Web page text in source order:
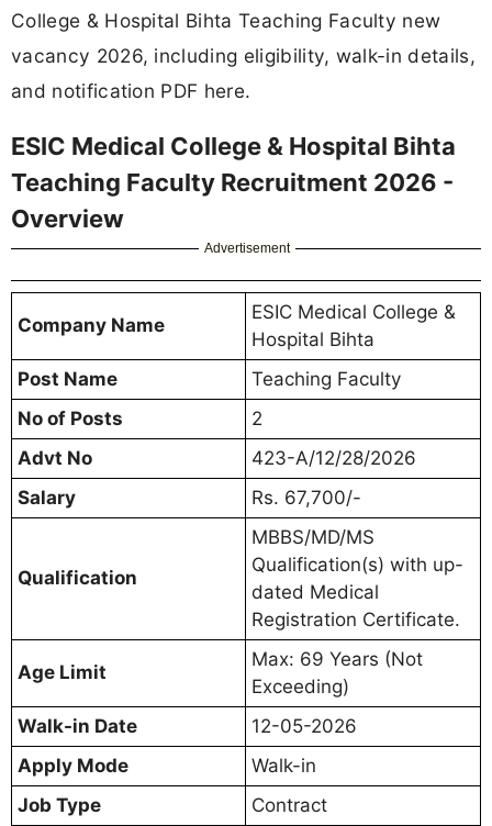
College & Hospital Bihta Teaching Faculty new
vacancy 2026, including eligibility, walk-in details,
and notification PDF here.
ESIC Medical College & Hospital Bihta
Teaching Faculty Recruitment 2026 -
Overview
Advertisement
Company Name
ESIC Medical College &
Hospital Bihta
Post Name
Teaching Faculty
No of Posts
2
Advt No
423-A/12/28/2026
Salary
Rs. 67,700/-
Qualification
MBBS/MD/MS
Qualification(s) with up-
dated Medical
Registration Certificate.
Age Limit
Max: 69 Years (Not
Exceeding)
Walk-in Date
12-05-2026
Apply Mode
Walk-in
Job Type
Contract